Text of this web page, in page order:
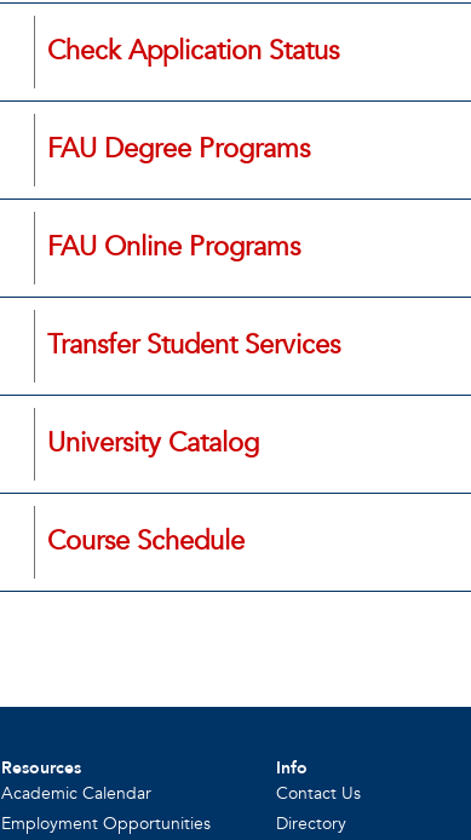
Check Application Status
FAU Degree Programs
FAU Online Programs
Transfer Student Services
University Catalog
Course Schedule
Resources
Academic Calendar
Employment Opportunities
Info
Contact Us
Directory